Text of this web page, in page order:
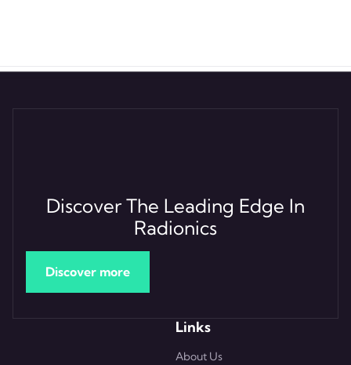
Discover The Leading Edge In
Radionics
Discover more
Links
About Us